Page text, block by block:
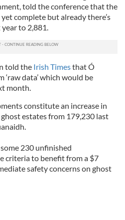
told the conference that the
complete but already there’s
to 2,881.
told the Irish Timesthat Ó
data’ which would be
month.
constitute an increase in
estates from 179,230 last
230 unfinished
criteria to benefit from a $7
safety concerns on ghost